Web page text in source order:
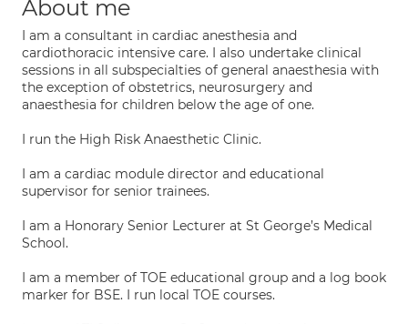
About me
I am a consultant in cardiac anesthesia and
cardiothoracic intensive care. I also undertake clinical
sessions in all subspecialties of general anaesthesia with
the exception of obstetrics, neurosurgery and
anaesthesia for children below the age of one.
I run the High Risk Anaesthetic Clinic.
I am a cardiac module director and educational
supervisor for senior trainees.
I am a Honorary Senior Lecturer at St George’s Medical
School.
I am a member of TOE educational group and a log book
marker for BSE. I run local TOE courses.